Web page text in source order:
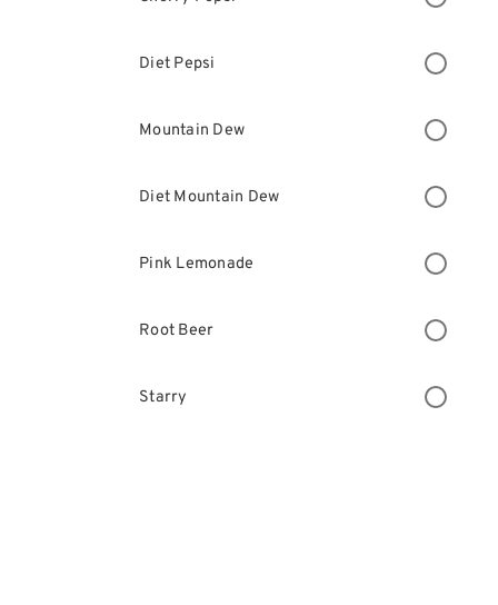
Diet Pepsi
Mountain Dew
Diet Mountain Dew
Pink Lemonade
Root Beer
Starry